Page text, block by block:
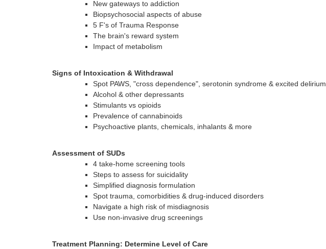
New gateways to addiction
Biopsychosocial aspects of abuse
5 F's of Trauma Response
The brain's reward system
Impact of metabolism
Signs of Intoxication & Withdrawal
Spot PAWS, "cross dependence", serotonin syndrome & excited delirium
Alcohol & other depressants
Stimulants vs opioids
Prevalence of cannabinoids
Psychoactive plants, chemicals, inhalants & more
Assessment of SUDs
4 take-home screening tools
Steps to assess for suicidality
Simplified diagnosis formulation
Spot trauma, comorbidities & drug-induced disorders
Navigate a high risk of misdiagnosis
Use non-invasive drug screenings
Treatment Planning: Determine Level of Care